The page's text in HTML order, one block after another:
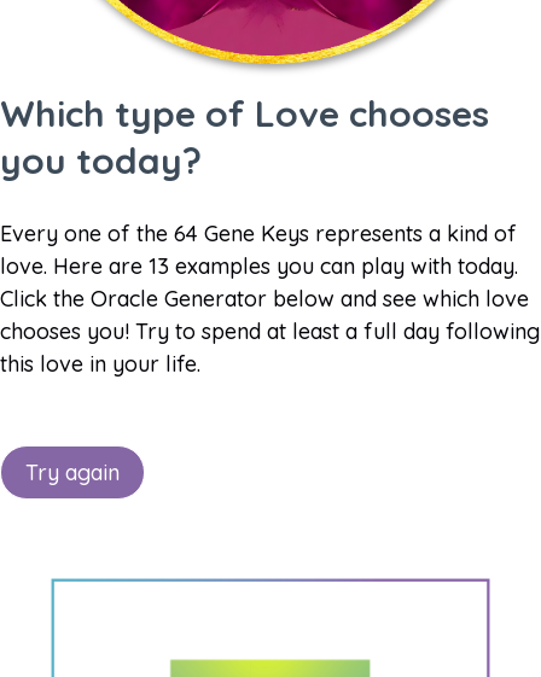
Which type of Love chooses
you today?
Every one of the 64 Gene Keys represents a kind of
love. Here are 13 examples you can play with today.
Click the Oracle Generator below and see which love
chooses you! Try to spend at least a full day following
this love in your life.
Try again